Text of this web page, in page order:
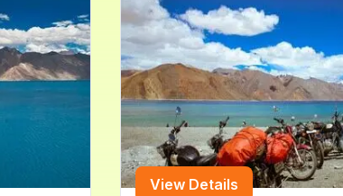
View Details